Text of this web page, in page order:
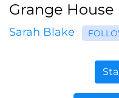
Grange House
Sarah Blake